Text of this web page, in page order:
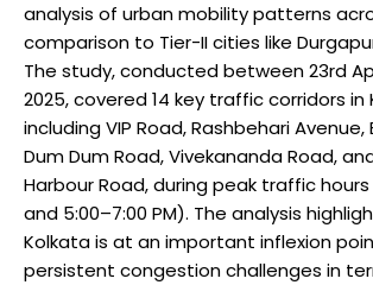
analysis of urban mobility patterns
comparison to Tier-II cities like
The study, conducted between 23rd
2025, covered 14 key traffic corridors in
including VIP Road, Rashbehari Avenue,
Dum Dum Road, Vivekananda Road,
Harbour Road, during peak traffic hours
and 5:00–7:00 PM). The analysis
Kolkata is at an important inflexion
persistent congestion challenges in